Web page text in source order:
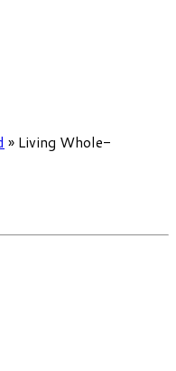
» Living Whole-